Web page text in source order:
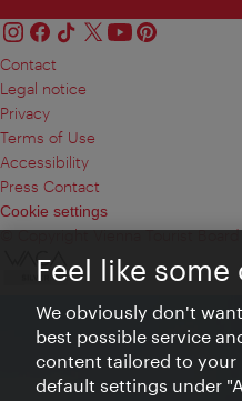
Contact
Legal notice
Privacy
Terms of Use
Accessibility
Press Contact
Cookie settings
© Copyright Vienna Tourist Board
Feel like some
We obviously don't
best possible service
content tailored to your
default settings under